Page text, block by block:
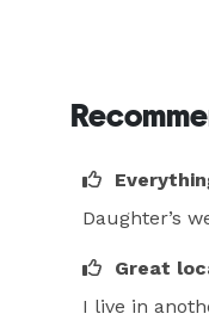
Daughter’s
Great
I live in